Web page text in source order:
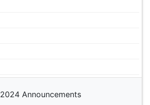
2024 Announcements